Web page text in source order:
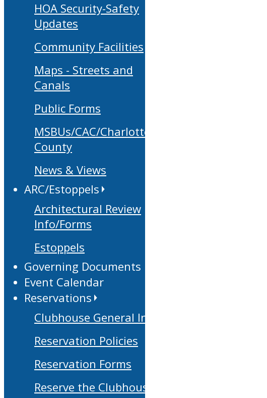
HOA Security-Safety
Updates
Community Facilities
Maps - Streets and
Canals
Public Forms
MSBUs/CAC/Charlotte
County
News & Views
ARC/Estoppels
Architectural Review
Info/Forms
Estoppels
Governing Documents
Event Calendar
Reservations
Clubhouse General Info
Reservation Policies
Reservation Forms
Reserve the Clubhouse